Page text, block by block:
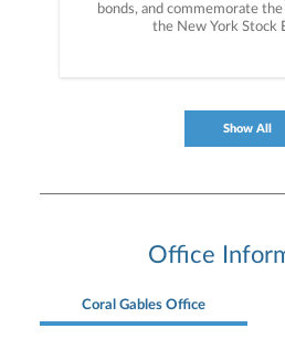
bonds, and commemorate
the New York Stock
Show All
Office
Coral Gables Office